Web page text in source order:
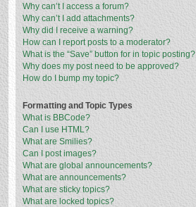
Why can’t I access a forum?
Why can’t I add attachments?
Why did I receive a warning?
How can I report posts to a moderator?
What is the “Save” button for in topic posting?
Why does my post need to be approved?
How do I bump my topic?
Formatting and Topic Types
What is BBCode?
Can I use HTML?
What are Smilies?
Can I post images?
What are global announcements?
What are announcements?
What are sticky topics?
What are locked topics?